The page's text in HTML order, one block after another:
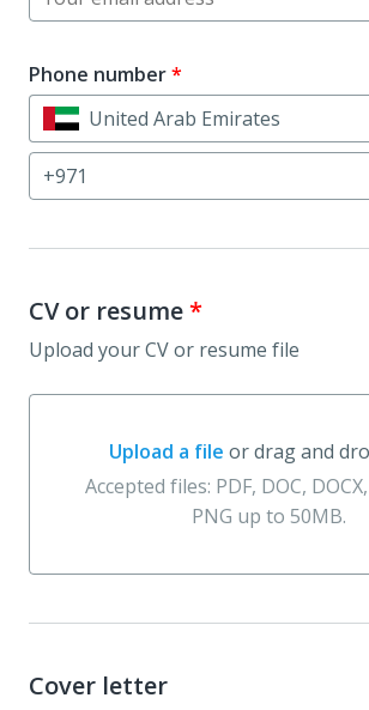
Phone number*
United Arab Emirates
CV or resume*
Upload your CV or resume file
Upload a file or drag and
Upload a file or drag and drop
Accepted files: PDF, DOC,
PNG up to 50MB.
Cover letter